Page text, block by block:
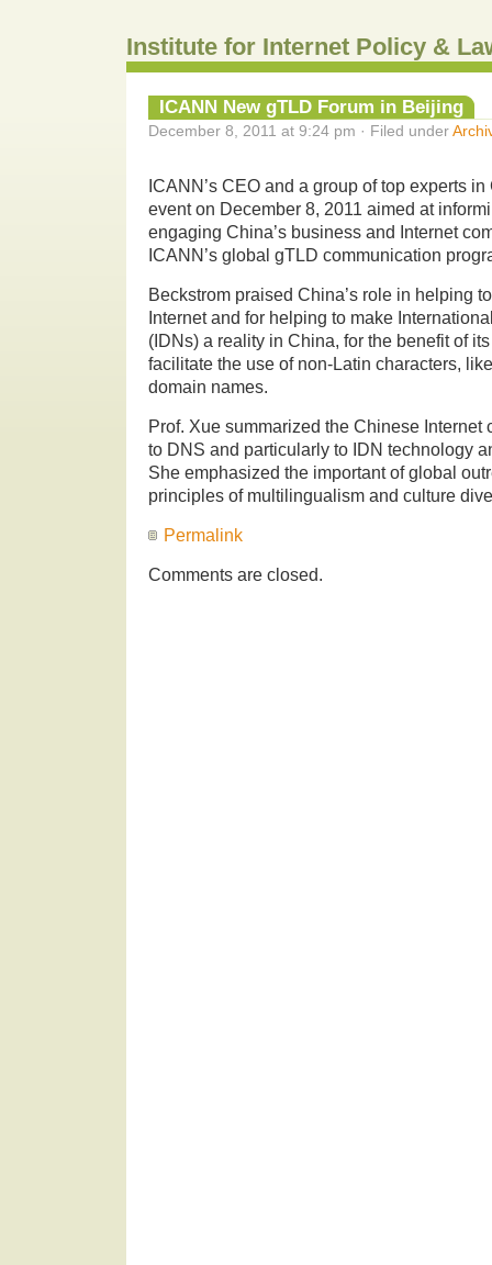
Institute for Internet Policy &
ICANN New gTLD Forum in Beijing
December 8, 2011 at 9:24 pm · Filed under
ICANN’s CEO and a group of top experts
event on December 8, 2011 aimed at
engaging China’s business and Internet
ICANN’s global gTLD communication
Beckstrom praised China’s role in helping
Internet and for helping to make
(IDNs) a reality in China, for the benefit of
facilitate the use of non-Latin characters,
domain names.
Prof. Xue summarized the Chinese Internet
to DNS and particularly to IDN technology
She emphasized the important of global
principles of multilingualism and culture
Permalink
Comments are closed.